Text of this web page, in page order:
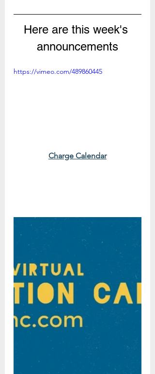
Here are this week's
announcements
https://vimeo.com/489860445
Charge Calendar